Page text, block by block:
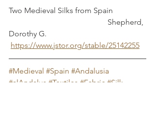
Two Medieval Silks from Spain
                                                   Shepherd,
Dorothy G.
https://www.jstor.org/stable/25142255
#Medieval #Spain #Andalusia
#alAndalus #Textiles #Fabric #Silk